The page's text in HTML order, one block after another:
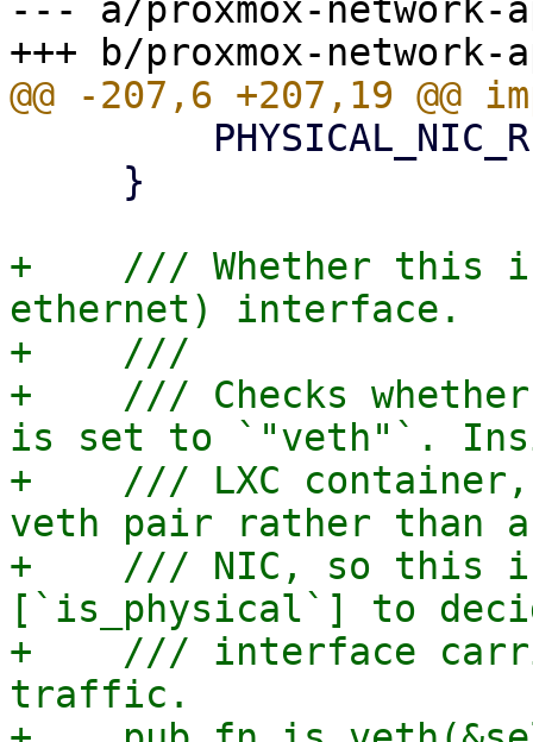
--- a/proxmox-
+    /// Whether this
ethernet) interface.
+    ///
+    /// Checks
is set to `"veth"`.
+    /// LXC
veth pair rather than
+    /// NIC, so this is
[`is_physical`] to
+    /// interface
traffic.